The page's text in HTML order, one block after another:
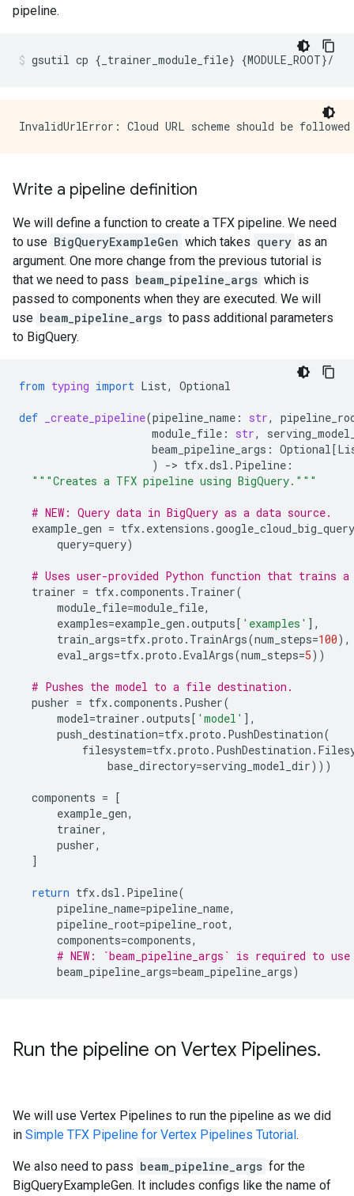
pipeline.
gsutil cp { _trainer_module_file} {MODULE_ROOT}/
Write a pipeline definition
We will define a function to create a TFX pipeline. We need
to use BigQueryExampleGen which takes query as an
argument. One more change from the previous tutorial is
that we need to pass beam_pipeline_args which is
passed to components when they are executed. We will
use beam_pipeline_args to pass additional parameters
to BigQuery.
from typing import List, Optional
def _create_pipeline(pipeline_name : str,
module_file : str,
beam_pipeline_args : Optional[
)
-> tfx.dsl . Pipeline :
"""Creates a TFX pipeline using BigQuery."""
# NEW: Query data in BigQuery as a data source.
example_gen = tfx. extensions .google_cloud_big_query
query=query)
# Uses user-provided Python function that trains a
trainer = tfx.components . Trainer(
module_file=module_file,
examples=example_gen .outputs[ 'examples' ],
train_args=tfx.proto . TrainArgs(num_steps=100),
eval_args=tfx.proto .EvalArgs(num_steps=5))
# Pushes the model to a file destination.
pusher = tfx.components . Pusher(
model=trainer .outputs[ 'model' ],
push_destination=tfx.proto . PushDestination(
filesystem=tfx.proto . PushDestination .
base_directory=serving_model_dir)))
components = [
example_gen,
trainer,
pusher,
]
return tfx.dsl . Pipeline(
pipeline_name=pipeline_name,
pipeline_root=pipeline_root,
components=components,
# NEW: `beam_pipeline_args` is required to use
beam_pipeline_args=beam_pipeline_args)
Run the pipeline on Vertex Pipelines.
We will use Vertex Pipelines to run the pipeline as we did
in Simple TFX Pipeline for Vertex Pipelines Tutorial.
We also need to pass beam_pipeline_args for the
BigQueryExampleGen. It includes configs like the name of